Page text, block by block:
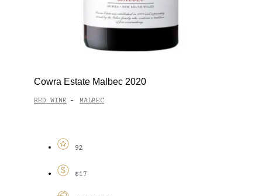
Cowra Estate Malbec 2020
RED WINE - MALBEC
92
$17